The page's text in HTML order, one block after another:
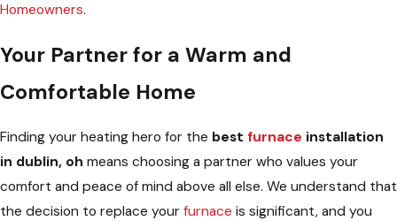
Homeowners.
Your Partner for a Warm and
Comfortable Home
Finding your heating hero for the best furnace installation
in dublin, oh means choosing a partner who values your
comfort and peace of mind above all else. We understand that
the decision to replace your furnace is significant, and you